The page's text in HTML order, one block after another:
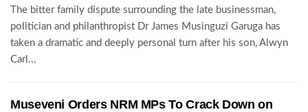
The bitter family dispute surrounding the late businessman,
politician and philanthropist Dr James Musinguzi Garuga has
taken a dramatic and deeply personal turn after his son, Alwyn
Carl...
Museveni Orders NRM MPs To Crack Down on